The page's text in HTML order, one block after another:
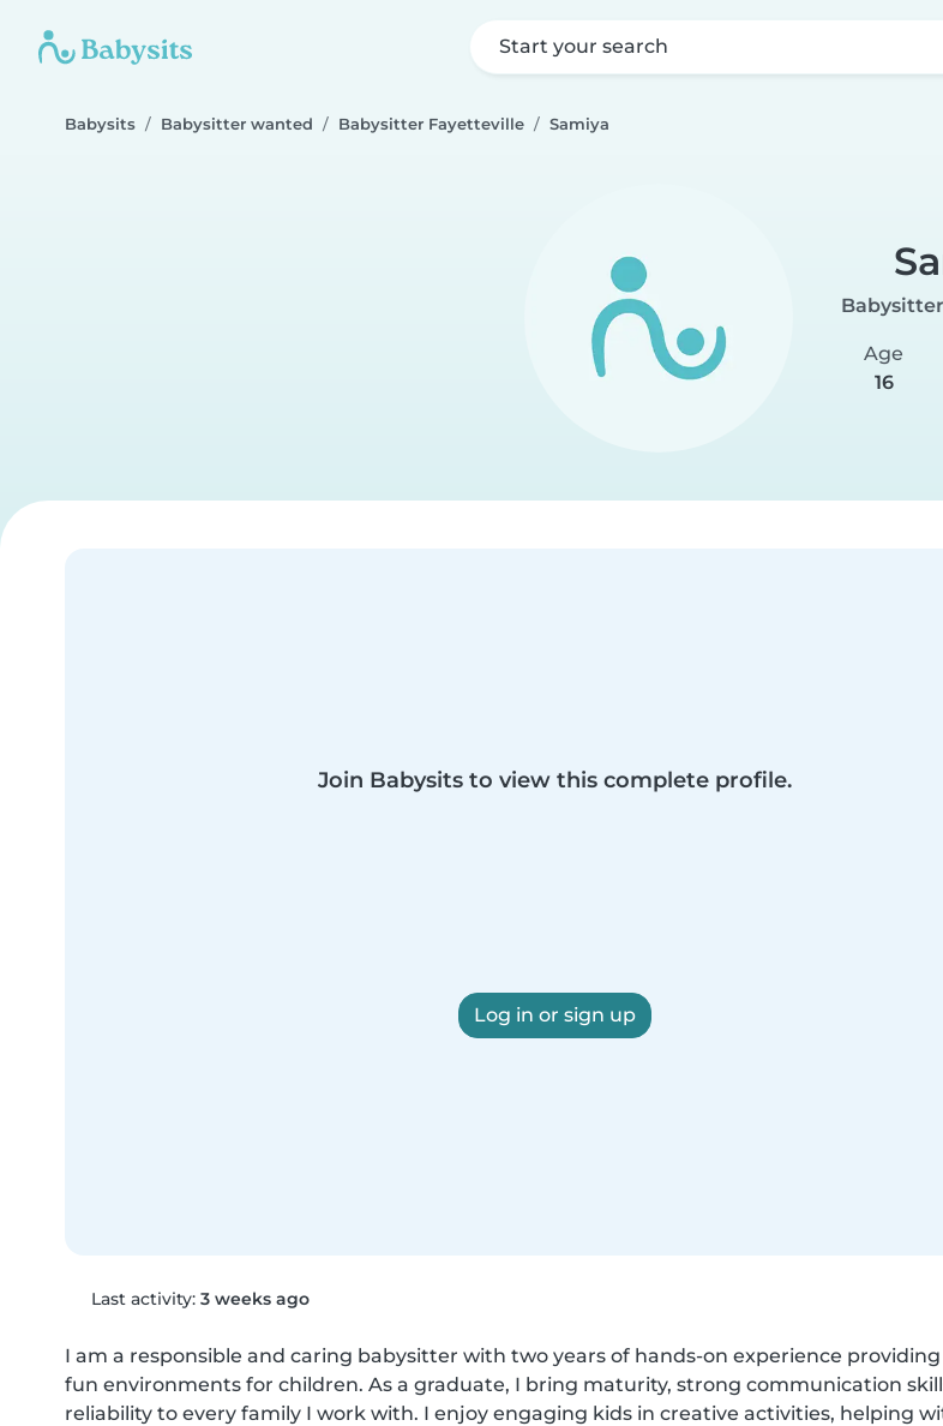
Start your search
Babysits Babysitter wanted Babysitter Fayetteville Samiya
Age
16
Join Babysits to view this complete profile.
Log in or sign up
Last activity: 3 weeks ago
I am a responsible and caring babysitter with two years of hands-on experience providing
fun environments for children. As a graduate, I bring maturity, strong communication
reliability to every family I work with. I enjoy engaging kids in creative activities, helping